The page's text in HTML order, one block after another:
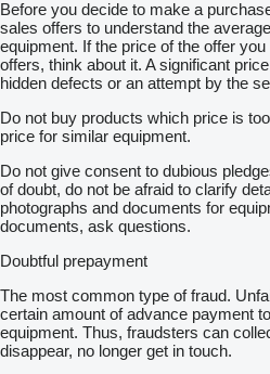
Before you decide to make a
sales offers to understand the
equipment. If the price of the offer
offers, think about it. A significant
hidden defects or an attempt by the
Do not buy products which price is
price for similar equipment.
Do not give consent to dubious
of doubt, do not be afraid to clarify
photographs and documents for
documents, ask questions.
Doubtful prepayment
The most common type of fraud.
certain amount of advance payment
equipment. Thus, fraudsters can
disappear, no longer get in touch.